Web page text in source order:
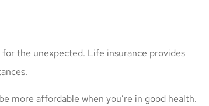
the unexpected. Life insurance provides
more affordable when you’re in good health.